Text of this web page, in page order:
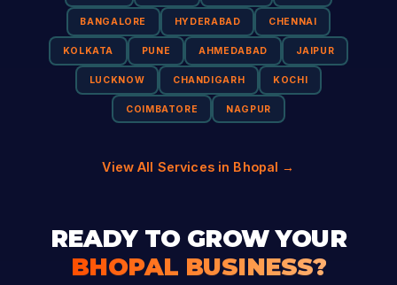
BANGALORE HYDERABAD CHENNAI
KOLKATA PUNE AHMEDABAD JAIPUR
LUCKNOW CHANDIGARH KOCHI
COIMBATORE NAGPUR
View All Services in Bhopal →
READY TO GROW YOUR
BHOPAL BUSINESS?